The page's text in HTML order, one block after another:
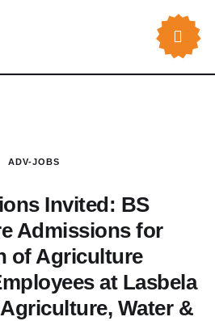
ADV-JOBS
Invited: BS
Admissions for
of Agriculture
at Lasbela
Water &